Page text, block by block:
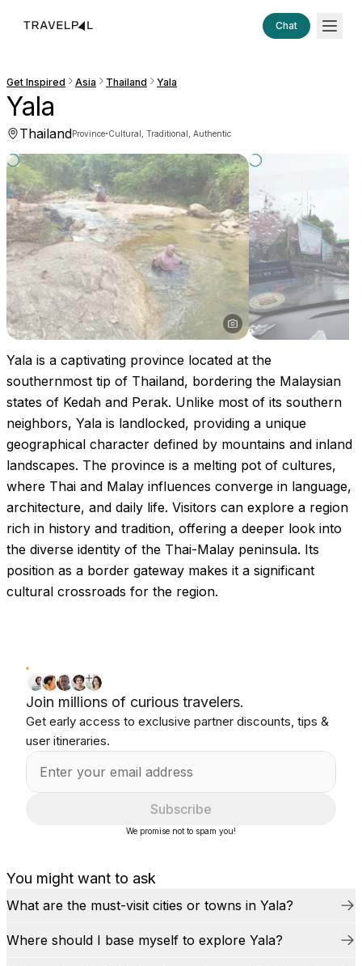
Chat
Get Inspired Asia Thailand Yala
Yala
ThailandProvince·Cultural, Traditional, Authentic
Yala is a captivating province located at the
southernmost tip of Thailand, bordering the Malaysian
states of Kedah and Perak. Unlike most of its southern
neighbors, Yala is landlocked, providing a unique
geographical character defined by mountains and inland
landscapes. The province is a melting pot of cultures,
where Thai and Malay influences converge in language,
architecture, and daily life. Visitors can explore a region
rich in history and tradition, offering a deeper look into
the diverse identity of the Thai-Malay peninsula. Its
position as a border gateway makes it a significant
cultural crossroads for the region.
You might want to ask
What are the must-visit cities or towns in Yala?
Where should I base myself to explore Yala?
Join millions of curious travelers.
Get early access to exclusive partner discounts, tips &
user itineraries.
Subscribe
We promise not to spam you!